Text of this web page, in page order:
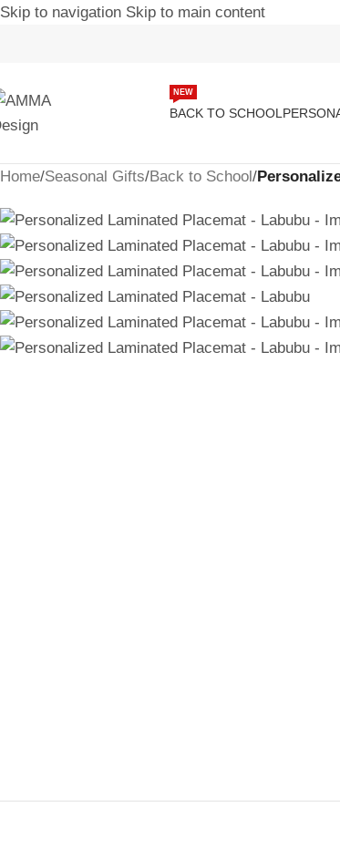
Skip to navigation Skip to main content
BACK TO SCHOOL
NEW
Home/Seasonal Gifts/Back to School/